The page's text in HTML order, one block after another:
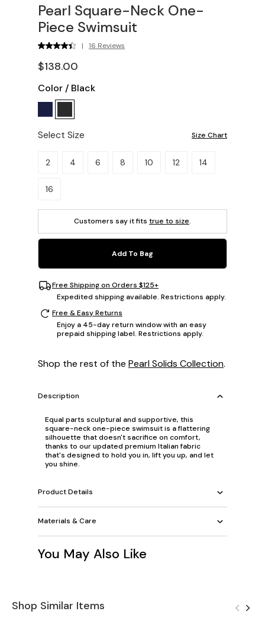
Pearl Square-Neck One-
Piece Swimsuit
| 16 Reviews
$138.00
Color / Black
Select Size Size Chart
Please select a size.
2 4 6 8 10 12 14
16
Customers say it fits true to size.
Add To Bag
Free Shipping on Orders $125+
Expedited shipping available. Restrictions apply.
Free & Easy Returns
Enjoy a 45-day return window with an easy
prepaid shipping label. Restrictions apply.
Shop the rest of the Pearl Solids Collection.
Description
Equal parts sculptural and supportive, this
square-neck one-piece swimsuit is a flattering
silhouette that doesn't sacrifice on comfort,
thanks to our updated premium Italian fabric
that's designed to hold you in, lift you up, and let
you shine.
Product Details
Materials & Care
You May Also Like
Shop Similar Items